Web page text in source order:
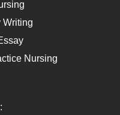
Writing
Nursing